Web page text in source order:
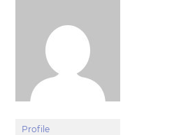
Profile